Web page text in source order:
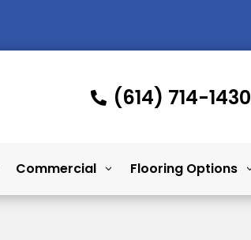
 (614) 714-1430
Commercial Flooring Options